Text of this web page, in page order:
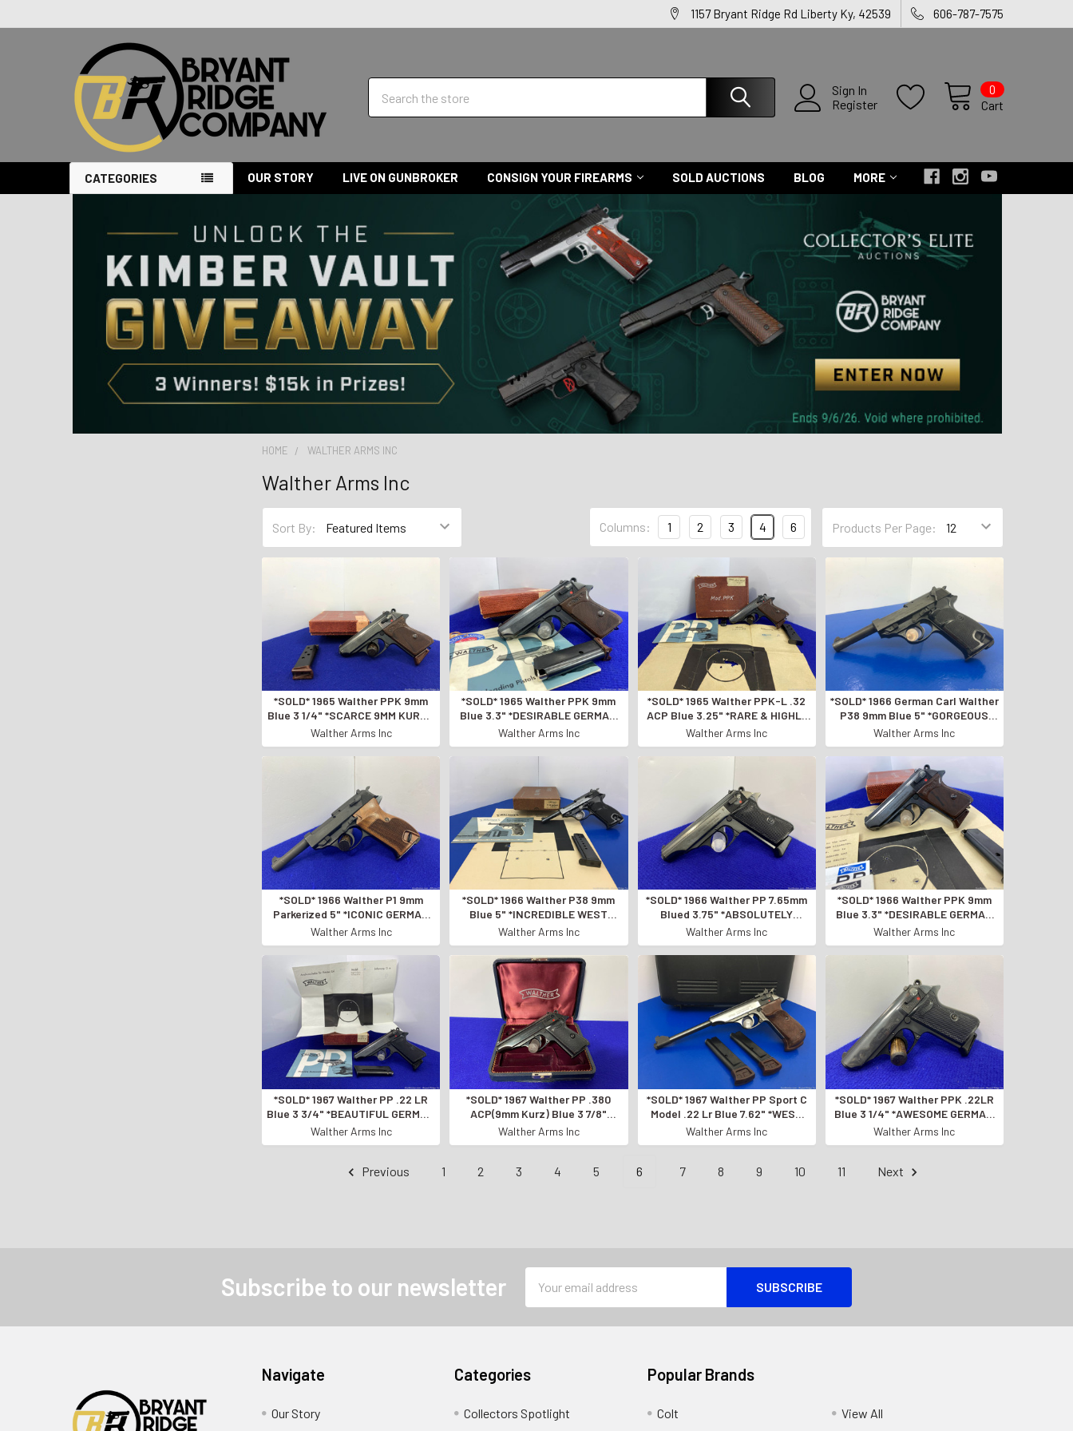
1157 Bryant Ridge Rd Liberty Ky, 42539 606-787-7575
Sign In
Register
Cart
0
CATEGORIES OUR STORY LIVE ON GUNBROKER CONSIGN YOUR FIREARMS SOLD AUCTIONS BLOG MORE
HOME WALTHER ARMS INC
Walther Arms Inc
Sort By: Products Per Page:
Columns: 1 2 3 4 6
*SOLD* 1965 Walther PPK 9mm
Blue 3 1/4" *SCARCE 9MM KURTZ
(.380) CARTRIDGE*
Walther Arms Inc
*SOLD* 1965 Walther PPK 9mm
Blue 3.3" *DESIRABLE GERMAN
MADE SEMI-AUTOMATIC*
Walther Arms Inc
*SOLD* 1965 Walther PPK-L .32
ACP Blue 3.25" *RARE & HIGHLY
DESIRABLE DURAL FRAME*
Walther Arms Inc
*SOLD* 1966 German Carl Walther
P38 9mm Blue 5" *GORGEOUS
SEMI AUTO PISTOL!*
Walther Arms Inc
*SOLD* 1966 Walther P1 9mm
Parkerized 5" *ICONIC GERMAN
MADE SEMI-AUTO PISTOL*
Walther Arms Inc
*SOLD* 1966 Walther P38 9mm
Blue 5" *INCREDIBLE WEST
GERMAN MADE* Consumer
Unfired
Walther Arms Inc
*SOLD* 1966 Walther PP 7.65mm
Blued 3.75" *ABSOLUTELY
BEAUTIFUL SEMI-AUTO PISTOL*
Walther Arms Inc
*SOLD* 1966 Walther PPK 9mm
Blue 3.3" *DESIRABLE GERMAN
MADE SEMI-AUTOMATIC*
Walther Arms Inc
*SOLD* 1967 Walther PP .22 LR
Blue 3 3/4" *BEAUTIFUL GERMAN
MADE PISTOL* Amazing
Walther Arms Inc
*SOLD* 1967 Walther PP .380
ACP(9mm Kurz) Blue 3 7/8"
*GERMAN MANUFACTURED*
Walther Arms Inc
*SOLD* 1967 Walther PP Sport C
Model .22 Lr Blue 7.62" *WEST
GERMAN MADE PISTOL!*
Walther Arms Inc
*SOLD* 1967 Walther PPK .22LR
Blue 3 1/4" *AWESOME GERMAN
MANUFACTURED PISTOL*
Walther Arms Inc
Previous 1 2 3 4 5 6 7 8 9 10 11 Next
Subscribe to our newsletter
Address
Navigate
Our Story
Categories
Collectors Spotlight
Popular Brands
Colt View All